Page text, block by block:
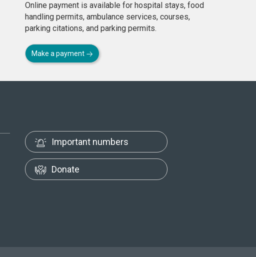
Online payment is available for hospital stays, food
handling permits, ambulance services, courses,
parking citations, and parking permits.
Make a payment
Important numbers
Donate